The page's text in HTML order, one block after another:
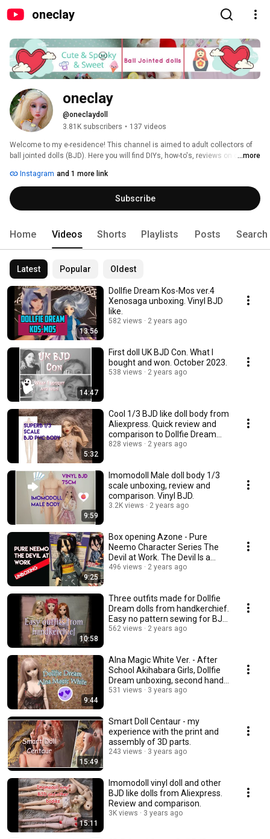
oneclay
oneclay
@oneclaydoll
3.81K subscribers • 137 videos
Welcome to my e-residence! This channel is aimed to adult collectors of
ball jointed dolls (BJD). Here you will find DIYs, how-to's, reviews on clay,
Subscribe and you will never miss a new video. Thank you for stopping in
and hope you'll enjoy!
...more
Instagram and 1 more link
Subscribe
Home Videos Shorts Playlists Posts Search
Latest Popular Oldest
13:56
Dollfie Dream Kos-Mos ver.4
Xenosaga unboxing. Vinyl BJD
like.
582 views 2 years ago
14:47
First doll UK BJD Con. What I
bought and won. October 2023.
538 views 2 years ago
5:32
Cool 1/3 BJD like doll body from
Aliexpress. Quick review and
comparison to Dollfie Dream
Towa.
828 views 2 years ago
9:59
Imomodoll Male doll body 1/3
scale unboxing, review and
comparison. Vinyl BJD.
3.2K views 2 years ago
9:25
Box opening Azone - Pure
Neemo Character Series The
Devil at Work. The Devil Is a
Part-Timer.
496 views 2 years ago
10:58
Three outfits made for Dollfie
Dream dolls from handkerchief.
Easy no pattern sewing for BJD
dolls.
562 views 2 years ago
9:44
Alna Magic White Ver. - After
School Akihabara Girls, Dollfie
Dream unboxing, second hand
doll
531 views 3 years ago
15:49
Smart Doll Centaur - my
experience with the print and
assembly of 3D parts.
243 views 3 years ago
15:11
Imomodoll vinyl doll and other
BJD like dolls from Aliexpress.
Review and comparison.
3K views 3 years ago